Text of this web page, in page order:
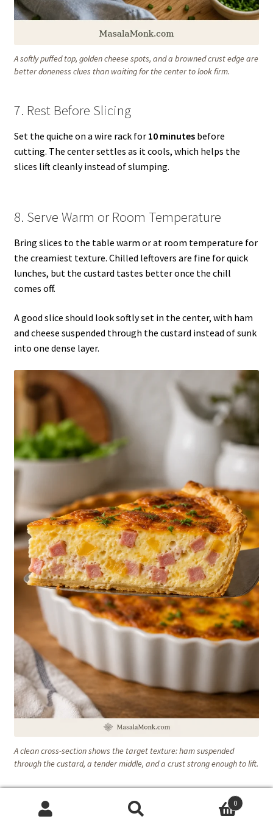
A softly puffed top, golden cheese spots, and a browned crust edge are
better doneness clues than waiting for the center to look firm.
7. Rest Before Slicing
Set the quiche on a wire rack for 10 minutesbefore
cutting. The center settles as it cools, which helps the
slices lift cleanly instead of slumping.
8. Serve Warm or Room Temperature
Bring slices to the table warm or at room temperature for
the creamiest texture. Chilled leftovers are fine for quick
lunches, but the custard tastes better once the chill
comes off.
A good slice should look softly set in the center, with ham
and cheese suspended through the custard instead of sunk
into one dense layer.
A clean cross-section shows the target texture: ham suspended
through the custard, a tender middle, and a crust strong enough to lift.
Recipe Notes 0